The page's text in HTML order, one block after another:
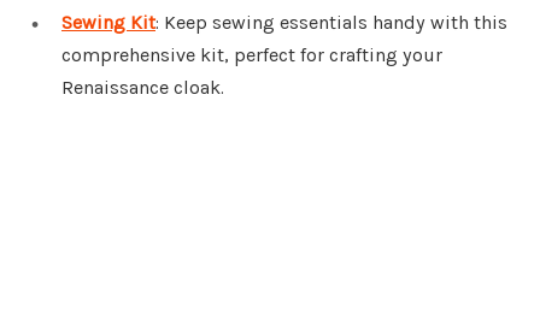
Sewing Kit: Keep sewing essentials handy with this
comprehensive kit, perfect for crafting your
Renaissance cloak.